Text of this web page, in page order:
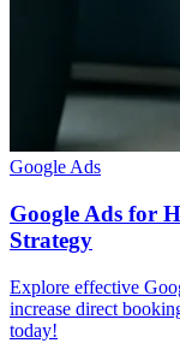
Google Ads
Google Ads for
Strategy
Explore effective
increase direct
today!